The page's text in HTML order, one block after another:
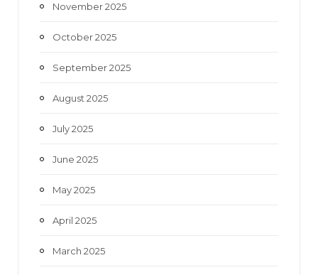
November 2025
October 2025
September 2025
August 2025
July 2025
June 2025
May 2025
April 2025
March 2025